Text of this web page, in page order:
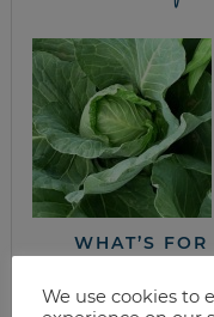
WHAT’S FOR
DINNER?
We use cookies to